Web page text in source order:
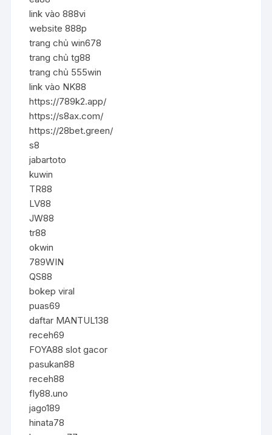
link vào 888vi
website 888p
trang chủ win678
trang chủ tg88
trang chủ 555win
link vào NK88
https://789k2.app/
https://s8ax.com/
https://28bet.green/
s8
jabartoto
kuwin
TR88
LV88
JW88
tr88
okwin
789WIN
QS88
bokep viral
puas69
daftar MANTUL138
receh69
FOYA88 slot gacor
pasukan88
receh88
fly88.uno
jago189
hinata78